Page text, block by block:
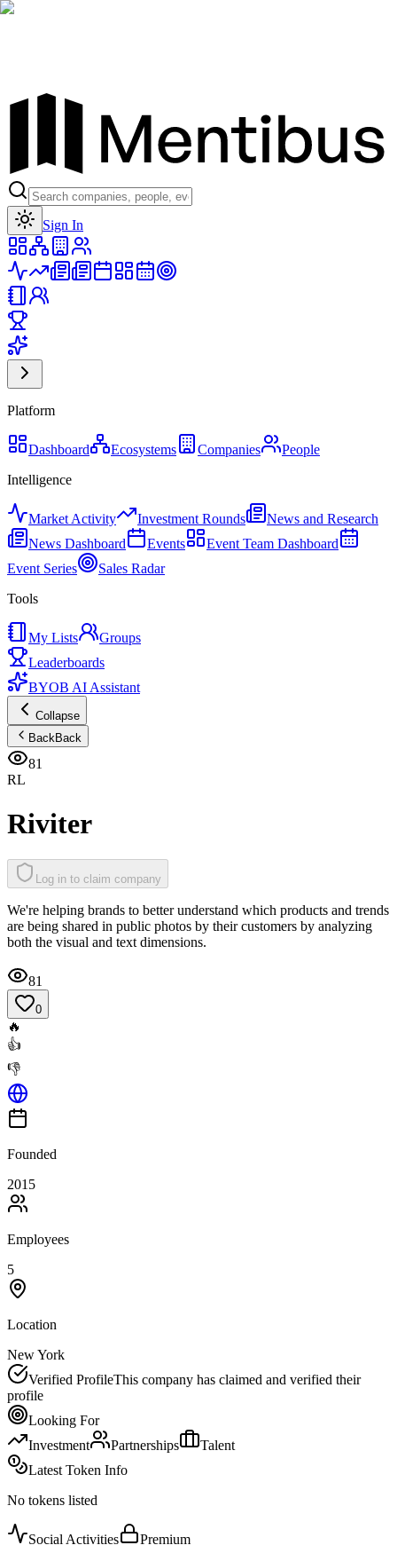
Sign In
Platform
Dashboard Ecosystems Companies
People
Intelligence
Market Activity Investment Rounds
News and Research
News Dashboard
Events
Event Team Dashboard
Event Series
Sales Radar
Tools
My Lists
Groups
Leaderboards
BYOB AI Assistant
Collapse
BackBack
81
RL
Riviter
Log in to claim company
We're helping brands to better understand which products and trends
are being shared in public photos by their customers by analyzing
both the visual and text dimensions.
81
0
🔥
👍
👎
Founded
2015
Employees
5
Location
New York
Verified ProfileThis company has claimed and verified their
profile
Looking For
Investment
Partnerships
Talent
Latest Token Info
No tokens listed
Social Activities
Premium